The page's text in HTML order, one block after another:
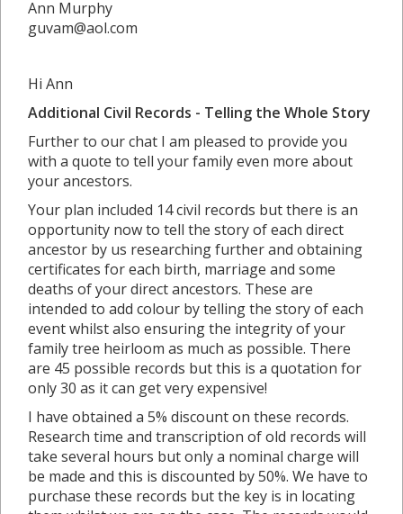
Ann Murphy
guvam@aol.com
Hi Ann
Additional Civil Records - Telling the Whole Story
Further to our chat I am pleased to provide you
with a quote to tell your family even more about
your ancestors.
Your plan included 14 civil records but there is an
opportunity now to tell the story of each direct
ancestor by us researching further and obtaining
certificates for each birth, marriage and some
deaths of your direct ancestors. These are
intended to add colour by telling the story of each
event whilst also ensuring the integrity of your
family tree heirloom as much as possible. There
are 45 possible records but this is a quotation for
only 30 as it can get very expensive!
I have obtained a 5% discount on these records.
Research time and transcription of old records will
take several hours but only a nominal charge will
be made and this is discounted by 50%. We have to
purchase these records but the key is in locating